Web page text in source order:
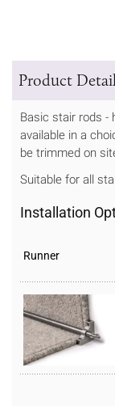
Product
Basic stair rods -
available in a
be trimmed on
Suitable for all
Installation
Runner